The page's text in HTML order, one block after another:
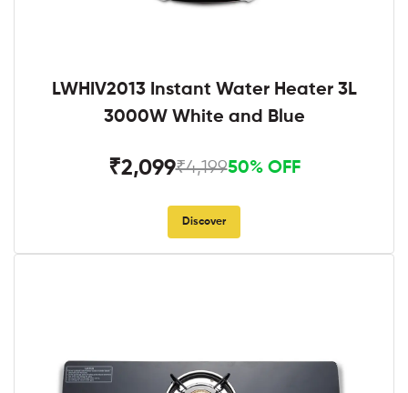
LWHIV2013 Instant Water Heater 3L
3000W White and Blue
₹2,099₹4,19950% OFF
Discover